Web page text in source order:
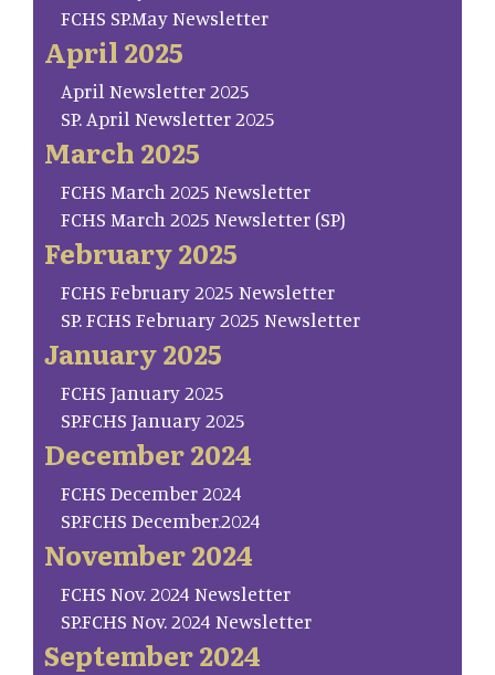
FCHS SP.May Newsletter
April 2025
April Newsletter 2025
SP. April Newsletter 2025
March 2025
FCHS March 2025 Newsletter
FCHS March 2025 Newsletter (SP)
February 2025
FCHS February 2025 Newsletter
SP. FCHS February 2025 Newsletter
January 2025
FCHS January 2025
SP.FCHS January 2025
December 2024
FCHS December 2024
SP.FCHS December.2024
November 2024
FCHS Nov. 2024 Newsletter
SP.FCHS Nov. 2024 Newsletter
September 2024